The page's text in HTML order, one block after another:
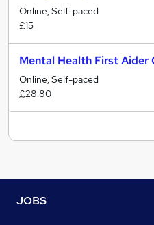
Online, Self-paced
£15
Mental Health First Aider
Online, Self-paced
£28.80
JOBS